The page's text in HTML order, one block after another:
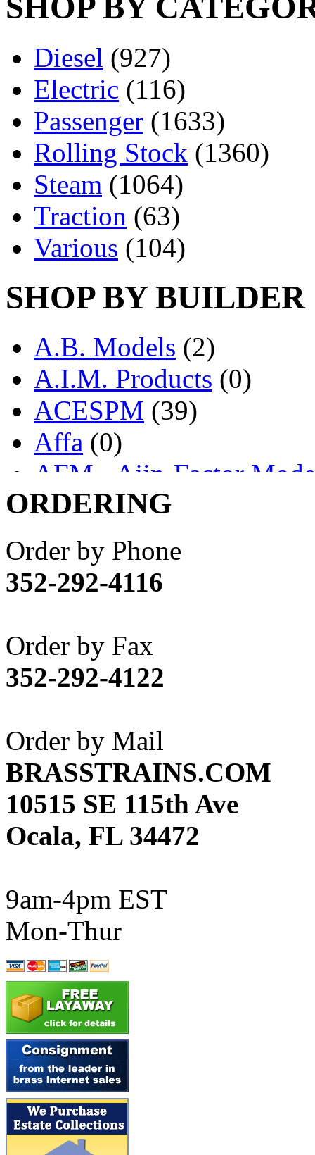
Diesel (927)
Electric (116)
Passenger (1633)
Rolling Stock (1360)
Steam (1064)
Traction (63)
Various (104)
SHOP BY BUILDER
A.B. Models (2)
A.I.M. Products (0)
ACESPM (39)
Affa (0)
AFM - Ajin-Factor
Ajin (1405)
Akane
(1)
Apex Model Company,
APM
(0)
ART HOBBIES INC.
Aster
(0)
ATL/ADACH
ATL/ASAHI
ATL/KAT (0)
ATL/KAWAI (0)
ATL/NAKAY (0)
ATL/SONO (0)
ATL/TETSU
ATL/TOBY
ATL/TSUB
Atlas (0)
ATM (13)
ATR (5)
BBCI (0)
BETHSTL
BOO-RIM
ORDERING
Order by Phone
352-292-4116
Order by Fax
352-292-4122
Order by Mail
BRASSTRAINS.COM
10515 SE 115th Ave
Ocala, FL 34472
9am-4pm EST
Mon-Thur